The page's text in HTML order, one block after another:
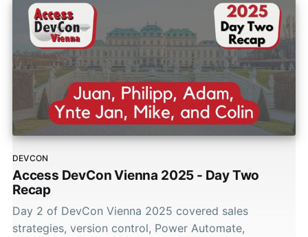
DEVCON
Access DevCon Vienna 2025 - Day Two
Recap
Day 2 of DevCon Vienna 2025 covered sales
strategies, version control, Power Automate,